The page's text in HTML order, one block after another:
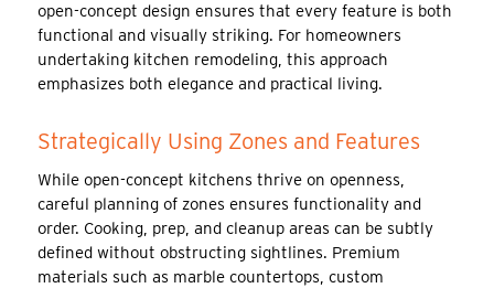
open-concept design ensures that every feature is both
functional and visually striking. For homeowners
undertaking kitchen remodeling, this approach
emphasizes both elegance and practical living.
Strategically Using Zones and Features
While open-concept kitchens thrive on openness,
careful planning of zones ensures functionality and
order. Cooking, prep, and cleanup areas can be subtly
defined without obstructing sightlines. Premium
materials such as marble countertops, custom